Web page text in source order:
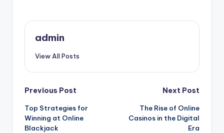
admin
View All Posts
Post
navigation
Previous Post
Top Strategies for
Winning at Online
Blackjack
Next Post
The Rise of Online
Casinos in the Digital
Era